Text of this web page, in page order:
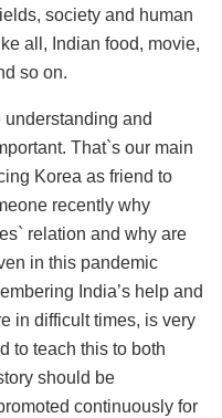
society and human
all, Indian food, movie,
so on.
and
That`s our main
Korea as friend to
recently why
relation and why are
in this pandemic
India’s help and
in difficult times, is very
to teach this to both
should be
continuously for